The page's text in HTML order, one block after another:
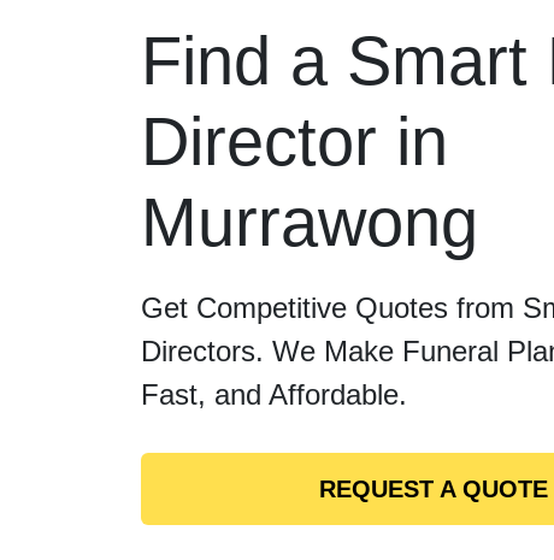
Find a Smart
Director in
Murrawong
Get Competitive Quotes from
Directors. We Make Funeral
Fast, and Affordable.
REQUEST A